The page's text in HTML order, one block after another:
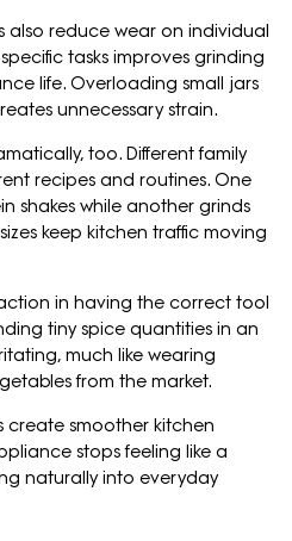
also reduce wear on individual
tasks improves grinding
life. Overloading small jars
unnecessary strain.
too. Different family
recipes and routines. One
shakes while another grinds
keep kitchen traffic moving
in having the correct tool
tiny spice quantities in an
much like wearing
from the market.
smoother kitchen
stops feeling like a
naturally into everyday